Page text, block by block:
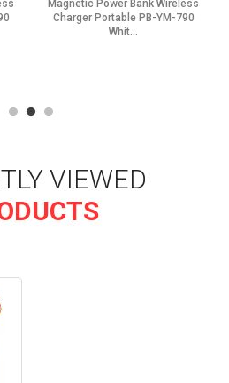
Magnetic Power Bank Wireless
Charger Portable PB-YM-790
Whit...
VIEWED